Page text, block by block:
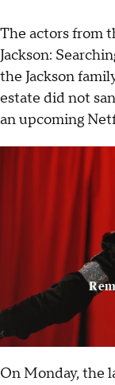
The actors from
Jackson:
the Jackson
estate did not
an upcoming
On Monday, the